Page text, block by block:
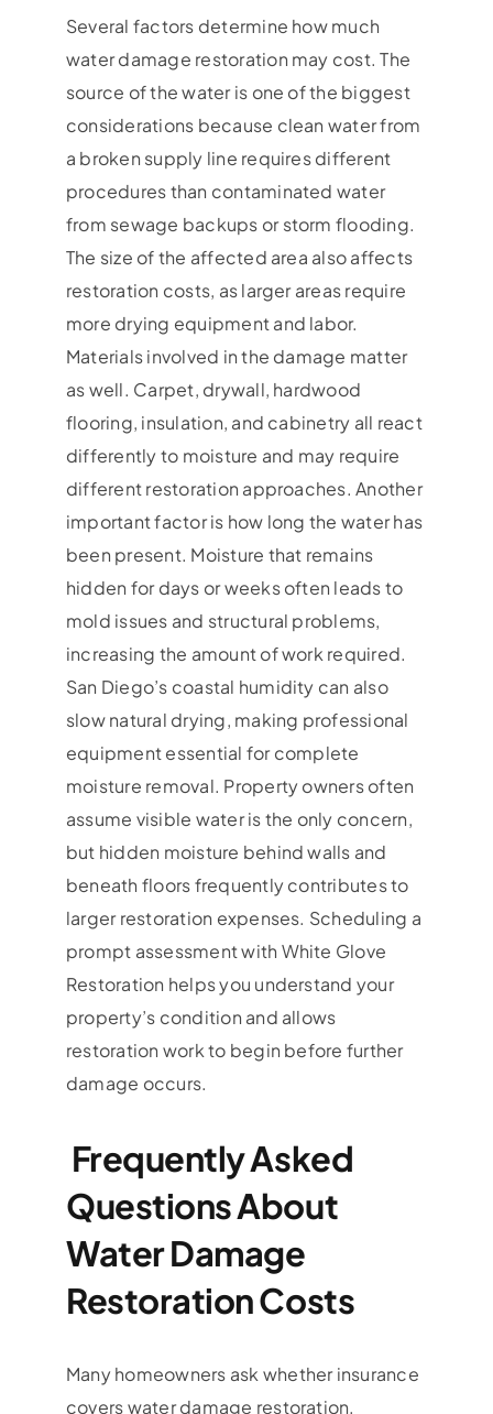
Several factors determine how much
water damage restoration may cost. The
source of the water is one of the biggest
considerations because clean water from
a broken supply line requires different
procedures than contaminated water
from sewage backups or storm flooding.
The size of the affected area also affects
restoration costs, as larger areas require
more drying equipment and labor.
Materials involved in the damage matter
as well. Carpet, drywall, hardwood
flooring, insulation, and cabinetry all react
differently to moisture and may require
different restoration approaches. Another
important factor is how long the water has
been present. Moisture that remains
hidden for days or weeks often leads to
mold issues and structural problems,
increasing the amount of work required.
San Diego’s coastal humidity can also
slow natural drying, making professional
equipment essential for complete
moisture removal. Property owners often
assume visible water is the only concern,
but hidden moisture behind walls and
beneath floors frequently contributes to
larger restoration expenses. Scheduling a
prompt assessment with White Glove
Restoration helps you understand your
property’s condition and allows
restoration work to begin before further
damage occurs.
Frequently Asked
Questions About
Water Damage
Restoration Costs
Many homeowners ask whether insurance
covers water damage restoration.